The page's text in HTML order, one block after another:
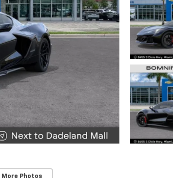
More Photos